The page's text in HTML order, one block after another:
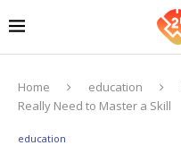
Home education
Really Need to Master a Skill
education